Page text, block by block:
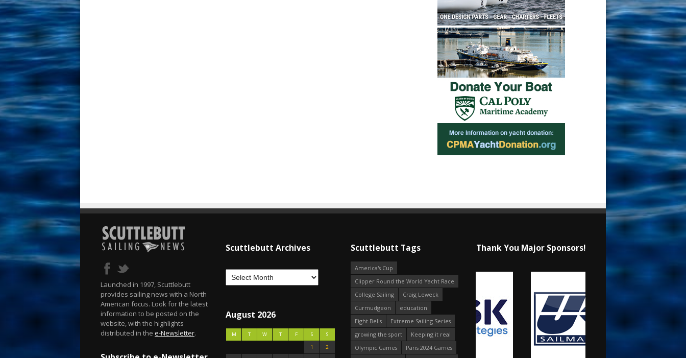
Launched in 1997, Scuttlebutt
provides sailing news with a North
American focus. Look for the latest
information to be posted on the
website, with the highlights
distributed in the e-Newsletter.
Scuttlebutt Archives
August 2026
M T W T F S
S
1
2
Scuttlebutt Tags
America's Cup
Clipper Round the World Yacht Race
College Sailing
Craig Leweck
Curmudgeon
education
Eight Bells
Extreme Sailing Series
growing the sport
Keeping it real
Olympic Games
Paris 2024 Games
Thank You Major Sponsors!